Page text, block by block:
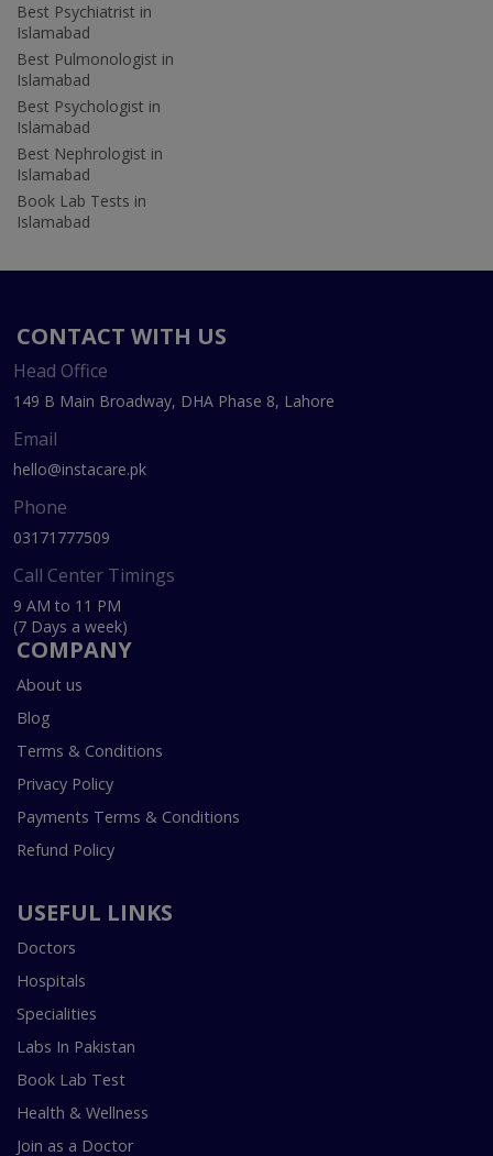
Best Psychiatrist in
Islamabad
Best Pulmonologist in
Islamabad
Best Psychologist in
Islamabad
Best Nephrologist in
Islamabad
Book Lab Tests in
Islamabad
CONTACT WITH US
Head Office
149 B Main Broadway, DHA Phase 8, Lahore
Email
hello@instacare.pk
Phone
03171777509
Call Center Timings
9 AM to 11 PM
(7 Days a week)
COMPANY
About us
Blog
Terms & Conditions
Privacy Policy
Payments Terms & Conditions
Refund Policy
USEFUL LINKS
Doctors
Hospitals
Specialities
Labs In Pakistan
Book Lab Test
Health & Wellness
Join as a Doctor